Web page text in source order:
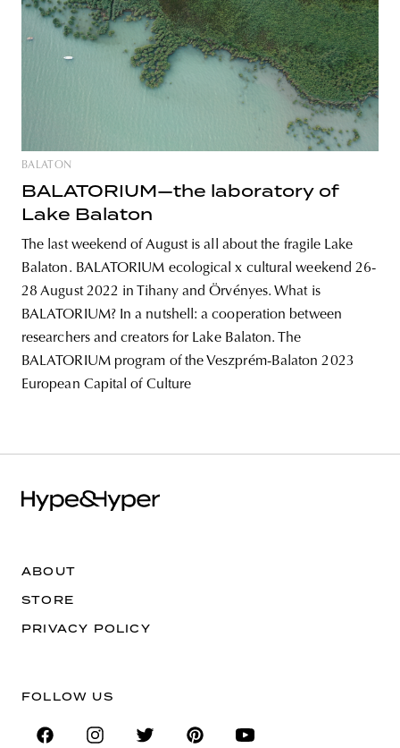
BALATON
BALATORIUM—the laboratory of
Lake Balaton
The last weekend of August is all about the fragile Lake
Balaton. BALATORIUM ecological x cultural weekend 26-
28 August 2022 in Tihany and Örvényes. What is
BALATORIUM? In a nutshell: a cooperation between
researchers and creators for Lake Balaton. The
BALATORIUM program of the Veszprém-Balaton 2023
European Capital of Culture
ABOUT
STORE
PRIVACY POLICY
FOLLOW US